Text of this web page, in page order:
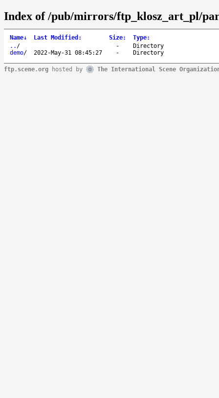
Index of /pub/mirrors/ftp_klosz_art_pl/
Name↓ Last Modified : Size: Type:
.. / -
Directory
demo/ 2022-May-31 08:45:27 - Directory
ftp.scene.org hosted by The International Scene